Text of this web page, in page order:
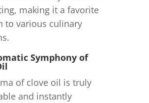
making it a favorite
to various culinary
Symphony of
of clove oil is truly
and instantly